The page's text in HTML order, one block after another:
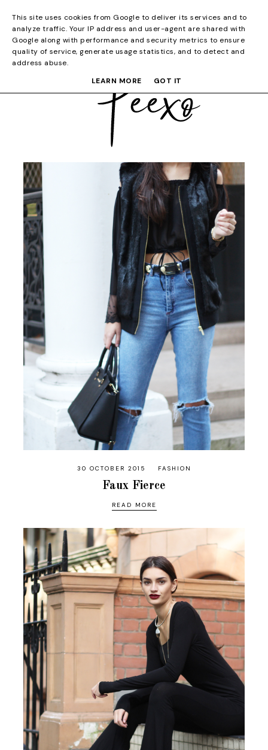
30 OCTOBER 2015 FASHION
Faux Fierce
READ MORE
This site uses cookies from Google to deliver its services and to
analyze traffic. Your IP address and user-agent are shared with
Google along with performance and security metrics to ensure
quality of service, generate usage statistics, and to detect and
address abuse.
LEARN MORE
GOT IT